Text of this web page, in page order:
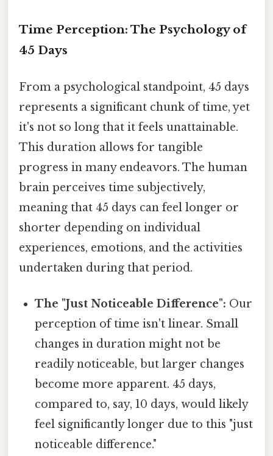
Time Perception: The Psychology of
45 Days
From a psychological standpoint, 45 days
represents a significant chunk of time, yet
it's not so long that it feels unattainable.
This duration allows for tangible
progress in many endeavors. The human
brain perceives time subjectively,
meaning that 45 days can feel longer or
shorter depending on individual
experiences, emotions, and the activities
undertaken during that period.
The "Just Noticeable Difference": Our
perception of time isn't linear. Small
changes in duration might not be
readily noticeable, but larger changes
become more apparent. 45 days,
compared to, say, 10 days, would likely
feel significantly longer due to this "just
noticeable difference."